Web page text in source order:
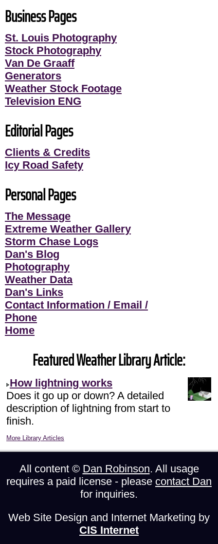
Business Pages
St. Louis Photography
Stock Photography
Van De Graaff
Generators
Weather Stock Footage
Television ENG
Editorial Pages
Clients & Credits
Icy Road Safety
Personal Pages
The Message
Extreme Weather Gallery
Storm Chase Logs
Dan's Blog
Photography
Weather Data
Dan's Links
Contact Information / Email /
Phone
Home
Featured Weather Library Article:
How lightning works
Does it go up or down? A detailed
description of lightning from start to
finish.
More Library Articles
All content © Dan Robinson. All usage
requires a paid license - please contact Dan
for inquiries.
Web Site Design and Internet Marketing by
CIS Internet